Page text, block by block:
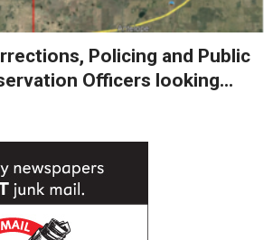
Policing and Public
Officers looking...